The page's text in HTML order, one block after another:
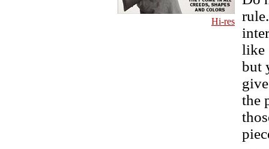
Hi-res
like
but
the